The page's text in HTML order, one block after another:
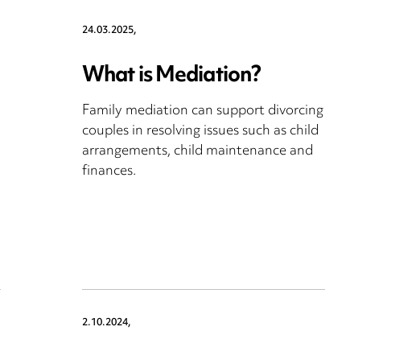
24.03.2025,
What is Mediation?
Family mediation can support divorcing
couples in resolving issues such as child
arrangements, child maintenance and
finances.
2.10.2024,